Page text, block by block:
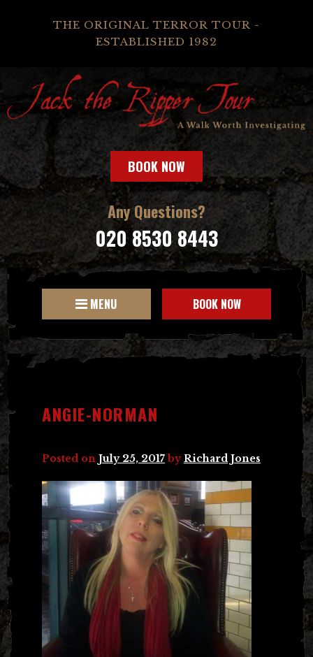
THE ORIGINAL TERROR TOUR -
ESTABLISHED 1982
BOOK NOW
Any Questions?
020 8530 8443
MENU BOOK NOW
ANGIE-NORMAN
Posted on July 25, 2017 byRichard Jones